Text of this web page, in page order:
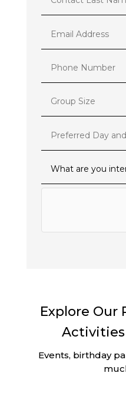
Explore Our
Activities
Events, birthday